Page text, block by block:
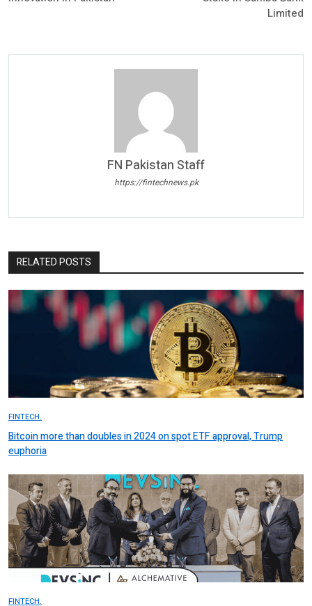
Limited
FN Pakistan Staff
https://fintechnews.pk
RELATED POSTS
FINTECH.
Bitcoin more than doubles in 2024 on spot ETF approval, Trump
euphoria
FINTECH.